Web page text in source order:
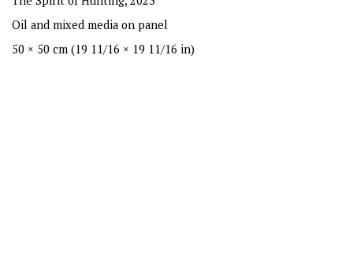
Oil and mixed media on panel
50 × 50 cm (19 11/16 × 19 11/16 in)